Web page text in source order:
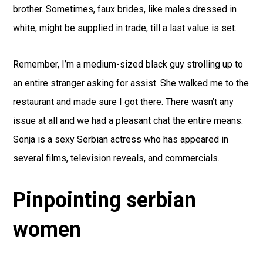
brother. Sometimes, faux brides, like males dressed in
white, might be supplied in trade, till a last value is set.
Remember, I’m a medium-sized black guy strolling up to
an entire stranger asking for assist. She walked me to the
restaurant and made sure I got there. There wasn’t any
issue at all and we had a pleasant chat the entire means.
Sonja is a sexy Serbian actress who has appeared in
several films, television reveals, and commercials.
Pinpointing serbian
women